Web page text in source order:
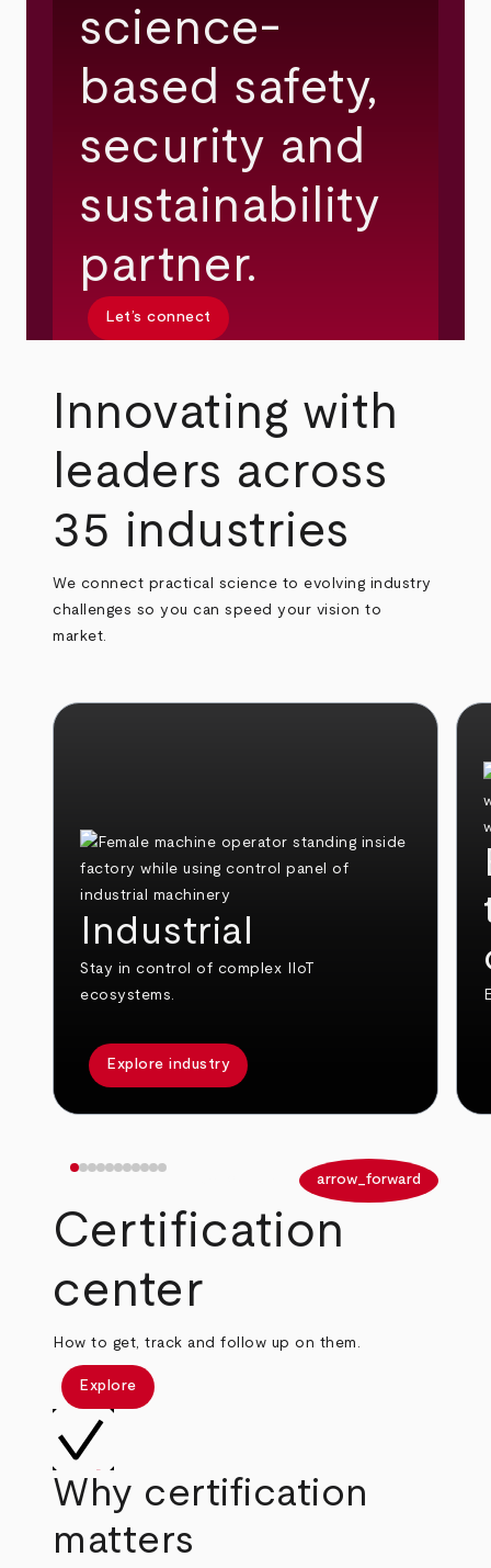
science-
based safety,
security and
sustainability
partner.
Let’s connect
Innovating with
leaders across
35 industries
We connect practical science to evolving industry
challenges so you can speed your vision to
market.
Industrial
Stay in control of complex IIoT
ecosystems.
Explore industry
arrow_forward
Certification
center
How to get, track and follow up on them.
Explore
Why certification
matters